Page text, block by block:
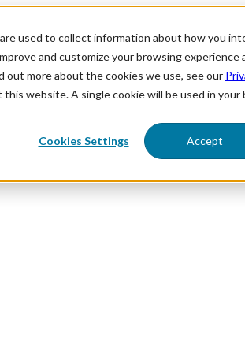
used to collect information about how you
and customize your browsing experience
more about the cookies we use, see our
website. A single cookie will be used in
Cookies Settings Accept